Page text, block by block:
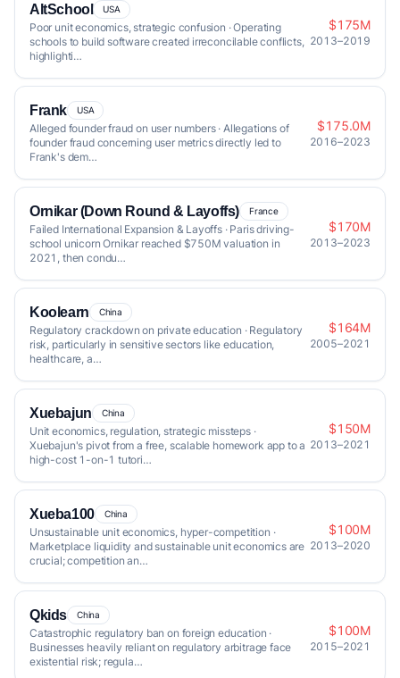
AltSchool USA
Poor unit economics, strategic confusion · Operating
schools to build software created irreconcilable conflicts,
highlighti…
$175M
2013–2019
Frank USA
Alleged founder fraud on user numbers · Allegations of
founder fraud concerning user metrics directly led to
Frank's dem…
$175.0M
2016–2023
Ornikar (Down Round & Layoffs) France
Failed International Expansion & Layoffs · Paris driving-
school unicorn Ornikar reached $750M valuation in
2021, then condu…
$170M
2013–2023
Koolearn China
Regulatory crackdown on private education · Regulatory
risk, particularly in sensitive sectors like education,
healthcare, a…
$164M
2005–2021
Xuebajun China
Unit economics, regulation, strategic missteps ·
Xuebajun's pivot from a free, scalable homework app to a
high-cost 1-on-1 tutori…
$150M
2013–2021
Xueba100 China
Unsustainable unit economics, hyper-competition ·
Marketplace liquidity and sustainable unit economics are
crucial; competition an…
$100M
2013–2020
Qkids China
Catastrophic regulatory ban on foreign education ·
Businesses heavily reliant on regulatory arbitrage face
existential risk; regula…
$100M
2015–2021